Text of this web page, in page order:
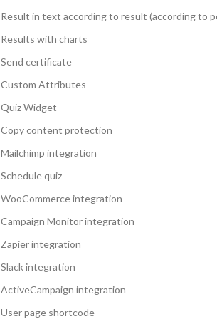
Result in text according to result (according to
Results with charts
Send certificate
Custom Attributes
Quiz Widget
Copy content protection
Mailchimp integration
Schedule quiz
WooCommerce integration
Campaign Monitor integration
Zapier integration
Slack integration
ActiveCampaign integration
User page shortcode